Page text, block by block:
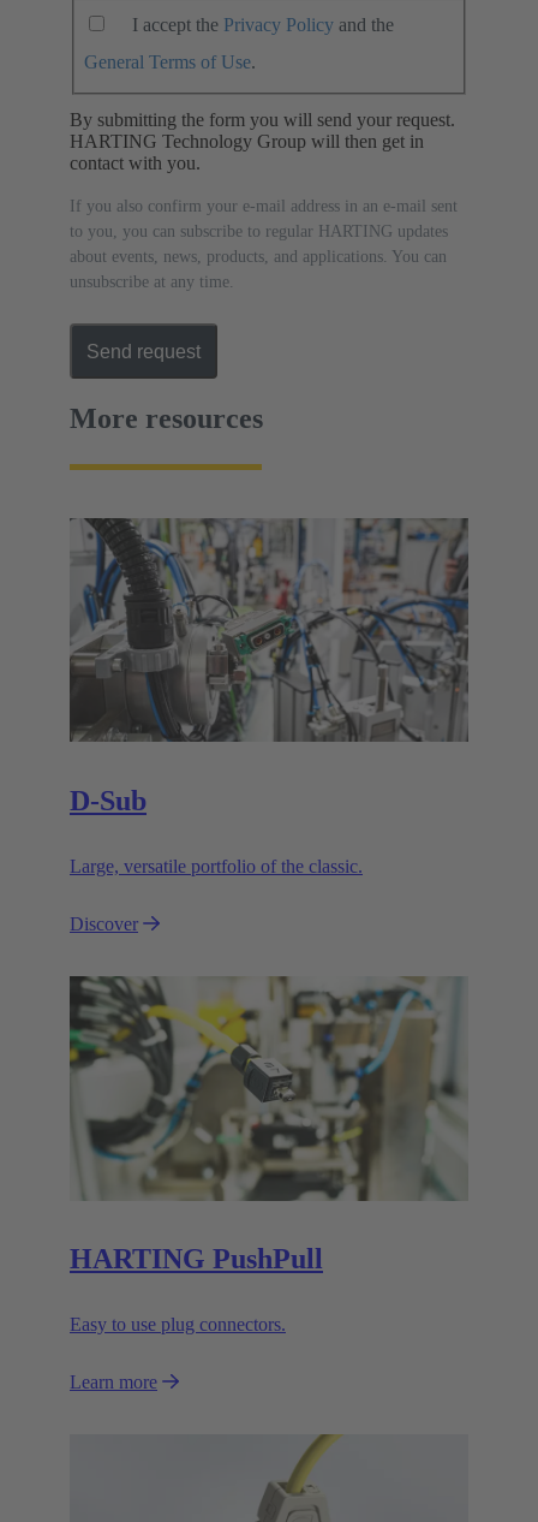
I accept the Privacy Policy and the
General Terms of Use.
By submitting the form you will send your request.
HARTING Technology Group will then get in
contact with you.
If you also confirm your e-mail address in an e-mail sent
to you, you can subscribe to regular HARTING updates
about events, news, products, and applications. You can
unsubscribe at any time.
Send request
More resources
D-Sub
Large, versatile portfolio of the classic.
Discover
HARTING PushPull
Easy to use plug connectors.
Learn more